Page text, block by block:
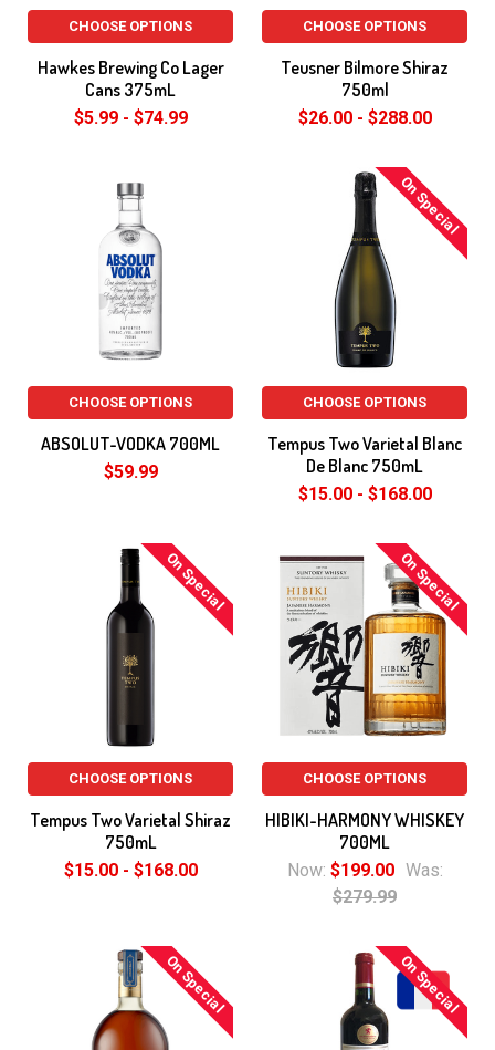
CHOOSE OPTIONS
Hawkes Brewing Co Lager
Cans 375mL
$5.99 - $74.99
CHOOSE OPTIONS
Teusner Bilmore Shiraz
750ml
$26.00 - $288.00
CHOOSE OPTIONS
ABSOLUT-VODKA 700ML
$59.99
On Special
CHOOSE OPTIONS
Tempus Two Varietal Blanc
De Blanc 750mL
$15.00 - $168.00
On Special
CHOOSE OPTIONS
Tempus Two Varietal Shiraz
750mL
$15.00 - $168.00
On Special
CHOOSE OPTIONS
HIBIKI-HARMONY WHISKEY
700ML
Now: $199.00 Was:
$279.99
On Special On Special